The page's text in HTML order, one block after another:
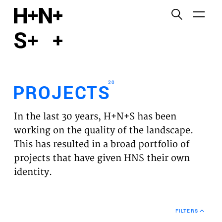
PROJECTS
EXPERTISES
VISION
NEWS
PROJECTS20
In the last 30 years, H+N+S has been
working on the quality of the landscape.
This has resulted in a broad portfolio of
projects that have given HNS their own
identity.
FILTERS
Functional cookies
Third party cookies
This allows for embedding content from third-party
websites, such as YouTube and Vimeo. Disabling
this might remove some functionality from the
website.
Analytics cookies